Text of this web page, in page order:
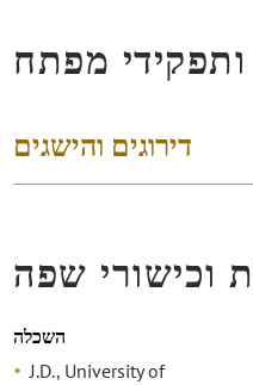
מפתח
דירוגים והישגים
וכישורי שפה
השכלה
J.D., University of